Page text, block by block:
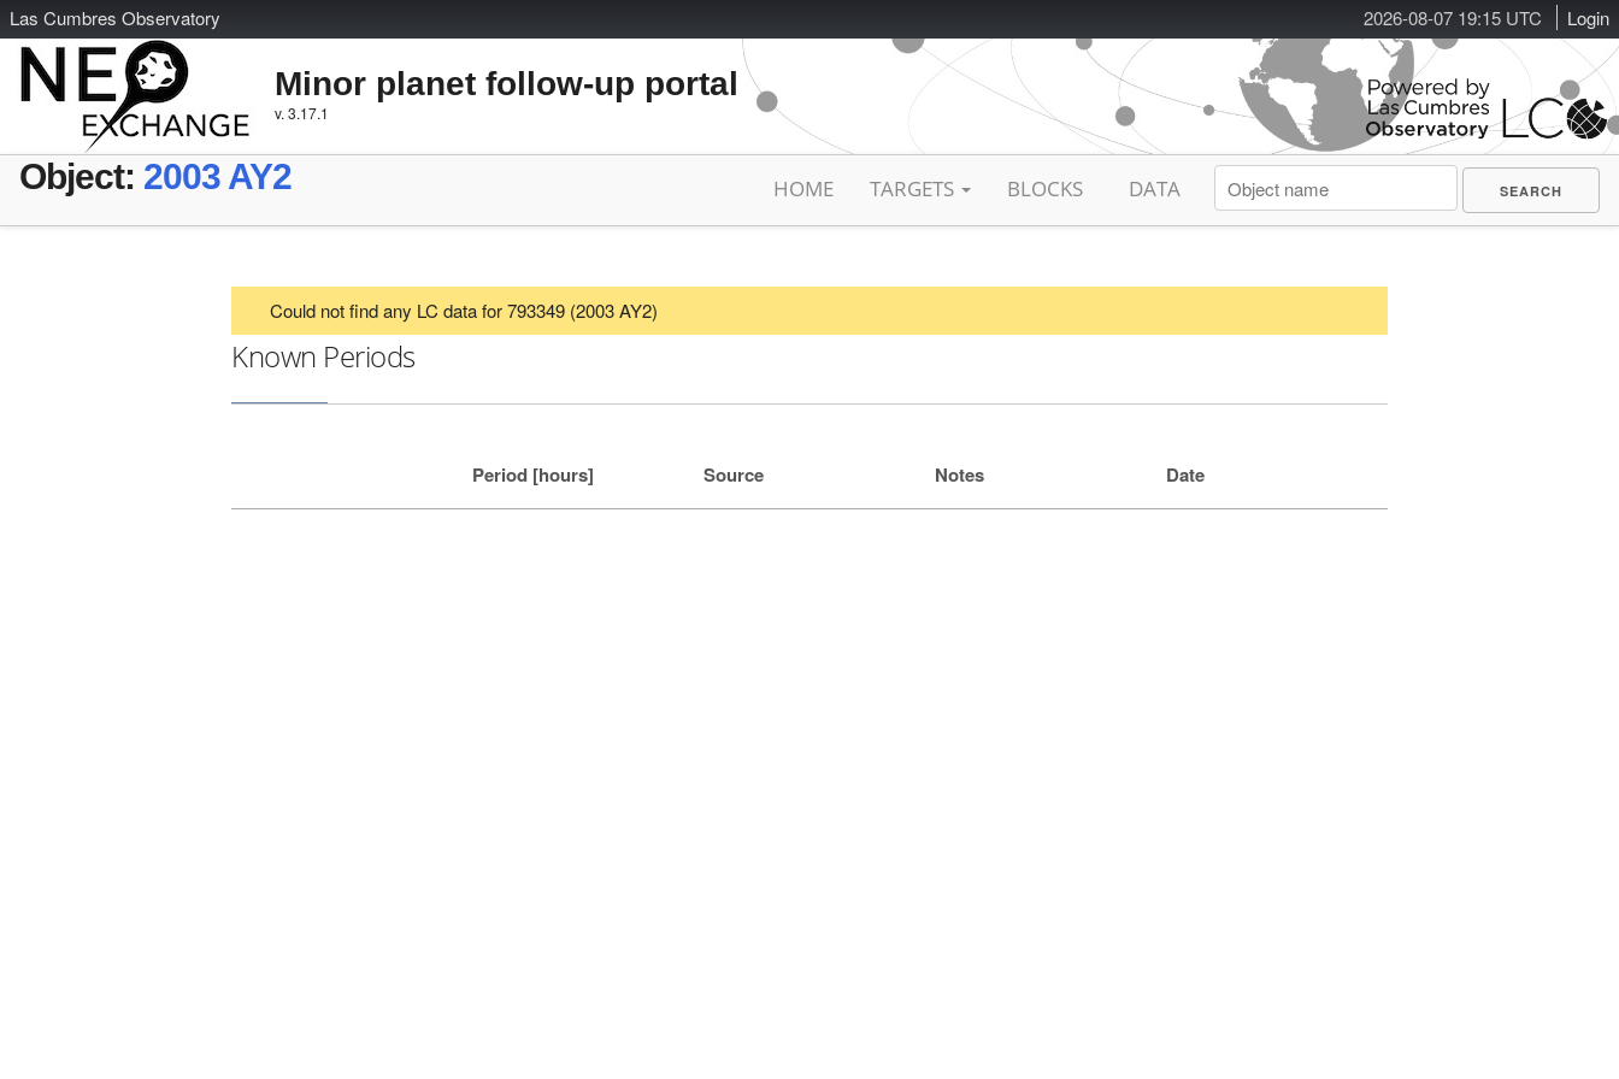
2026-08-07 19:15 UTC Login
Las Cumbres Observatory
Minor planet follow-up portal
v. 3.17.1
Object: 2003 AY2 HOME TARGETS BLOCKS DATA
Could not find any LC data for 793349 (2003 AY2)
Known Periods
Period [hours] Source Notes Date